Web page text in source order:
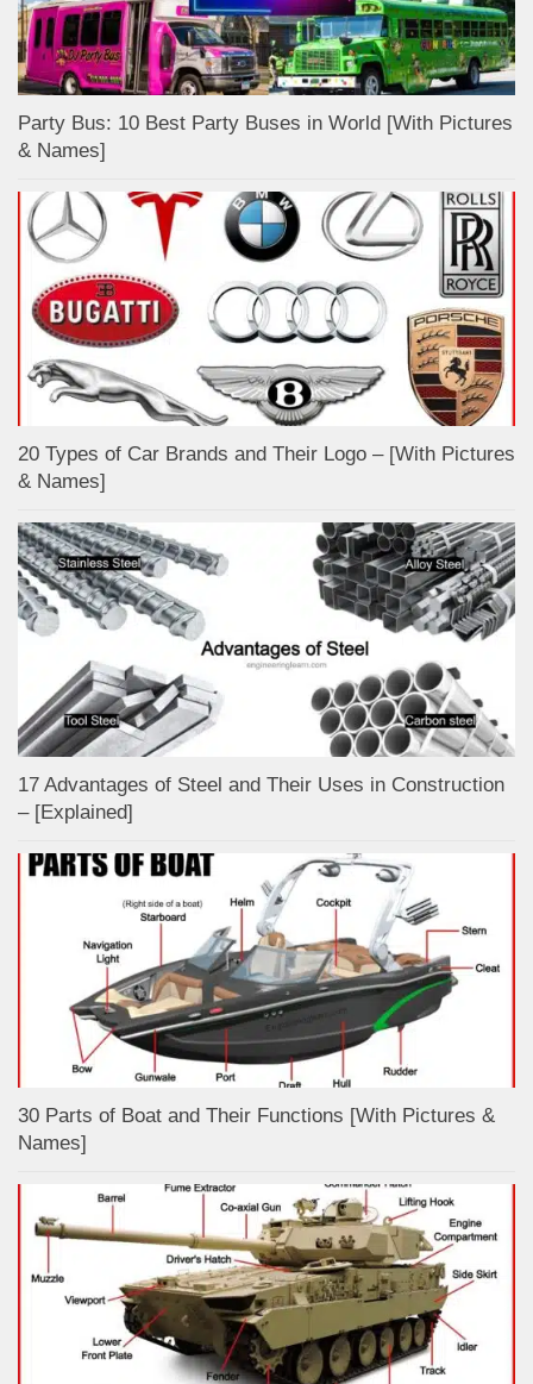
Party Bus: 10 Best Party Buses in World [With Pictures
& Names]
20 Types of Car Brands and Their Logo – [With Pictures
& Names]
17 Advantages of Steel and Their Uses in Construction
– [Explained]
30 Parts of Boat and Their Functions [With Pictures &
Names]